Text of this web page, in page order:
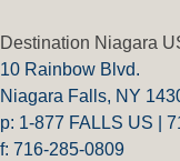
Destination Niagara
10 Rainbow Blvd.
Niagara Falls, NY
p: 1-877 FALLS US |
f: 716-285-0809